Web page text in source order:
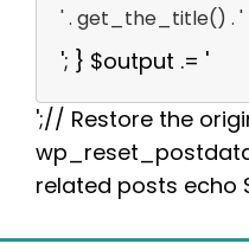
' . get_the_title() . '
'; } $output .= '
';// Restore the
related posts echo